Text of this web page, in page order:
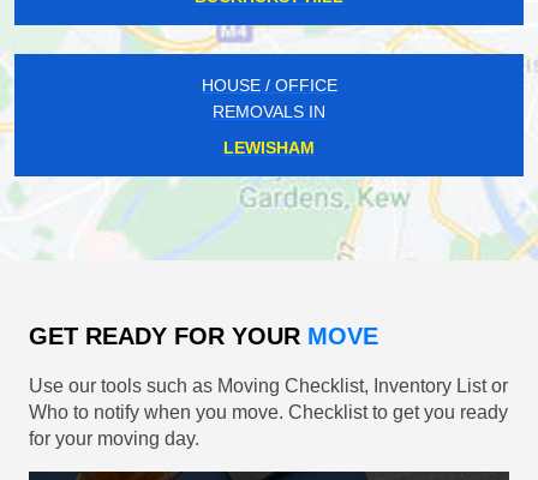
HOUSE / OFFICE
REMOVALS IN
LEWISHAM
GET READY FOR YOUR MOVE
Use our tools such as Moving Checklist, Inventory List or
Who to notify when you move. Checklist to get you ready
for your moving day.